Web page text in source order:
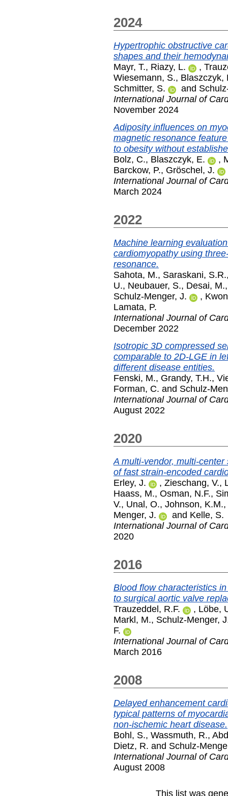
2024
Hypertrophic obstructive
shapes and their
Mayr, T., Riazy, L. ,
Wiesemann, S., Blaszczyk,
Schmitter, S.
and
International Journal of
November 2024
Adiposity influences on
magnetic resonance
to obesity without
Bolz, C., Blaszczyk, E. ,
Barckow, P., Gröschel, J.
International Journal of
March 2024
2022
Machine learning
cardiomyopathy using
resonance.
Sahota, M., Saraskani, S.R.
U., Neubauer, S., Desai, M.
Schulz-Menger, J.
,
Lamata, P.
International Journal of
December 2022
Isotropic 3D compressed
comparable to 2D-LGE in
different disease entities.
Fenski, M., Grandy, T.H.,
Forman, C. and Schulz-
International Journal of
August 2022
2020
A multi-vendor, multi-
of fast strain-encoded
Erley, J.
, Zieschang, V.,
Haass, M., Osman, N.F.,
V., Unal, O., Johnson, K.M.,
Menger, J.
and Kelle, S.
International Journal of
2020
2016
Blood flow characteristics
to surgical aortic valve
Trauzeddel, R.F.
, Löbe,
Markl, M., Schulz-Menger,
F.
International Journal of
March 2016
2008
Delayed enhancement
typical patterns of
non-ischemic heart disease.
Bohl, S., Wassmuth, R.,
Dietz, R. and Schulz-
International Journal of
August 2008
This list was